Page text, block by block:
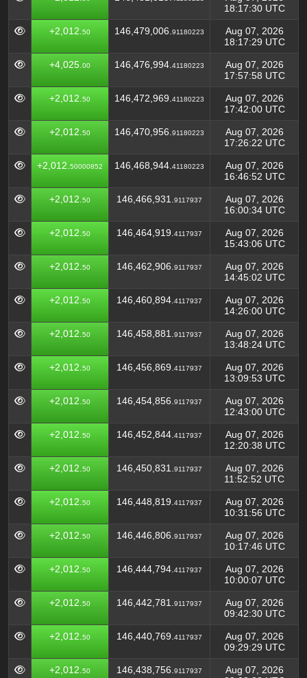
18:17:30 UTC
+2,012. 50 146,479,006. 91180223
Aug 07, 2026
18:17:29 UTC
+4,025. 00 146,476,994. 41180223
Aug 07, 2026
17:57:58 UTC
+2,012. 50 146,472,969. 41180223
Aug 07, 2026
17:42:00 UTC
+2,012. 50 146,470,956. 91180223
Aug 07, 2026
17:26:22 UTC
+2,012. 50000852 146,468,944. 41180223
Aug 07, 2026
16:46:52 UTC
+2,012. 50 146,466,931. 9117937
Aug 07, 2026
16:00:34 UTC
+2,012. 50 146,464,919. 4117937
Aug 07, 2026
15:43:06 UTC
+2,012. 50 146,462,906. 9117937
Aug 07, 2026
14:45:02 UTC
+2,012. 50 146,460,894. 4117937
Aug 07, 2026
14:26:00 UTC
+2,012. 50 146,458,881. 9117937
Aug 07, 2026
13:48:24 UTC
+2,012. 50 146,456,869. 4117937
Aug 07, 2026
13:09:53 UTC
+2,012. 50 146,454,856. 9117937
Aug 07, 2026
12:43:00 UTC
+2,012. 50 146,452,844. 4117937
Aug 07, 2026
12:20:38 UTC
+2,012. 50 146,450,831. 9117937
Aug 07, 2026
11:52:52 UTC
+2,012. 50 146,448,819. 4117937
Aug 07, 2026
10:31:56 UTC
+2,012. 50 146,446,806. 9117937
Aug 07, 2026
10:17:46 UTC
+2,012. 50 146,444,794. 4117937
Aug 07, 2026
10:00:07 UTC
+2,012. 50 146,442,781. 9117937
Aug 07, 2026
09:42:30 UTC
+2,012. 50 146,440,769. 4117937
Aug 07, 2026
09:29:29 UTC
+2,012. 50 146,438,756. 9117937
Aug 07, 2026